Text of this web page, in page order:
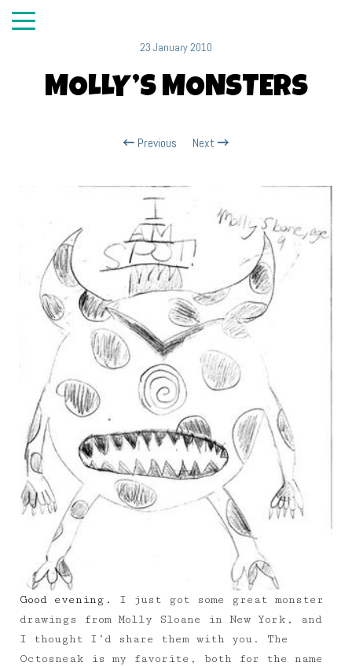
23 January 2010
MOLLY’S MONSTERS
Previous Next
Good evening.
I just got some great monster
drawings from Molly Sloane in New York, and
I thought I’d share them with you. The
Octosneak is my favorite, both for the name